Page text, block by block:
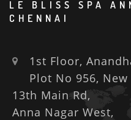
LE BLISS SPA
CHENNAI
1st Floor,
Plot No 956, New
13th Main Rd,
Anna Nagar West,